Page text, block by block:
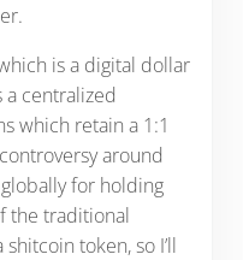
is a digital dollar
a centralized
which retain a 1:1
around
for holding
the traditional
token, so I’ll